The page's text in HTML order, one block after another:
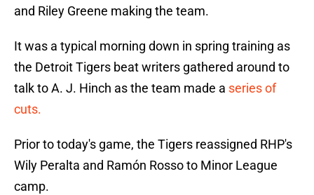
and Riley Greene making the team.
It was a typical morning down in spring training as
the Detroit Tigers beat writers gathered around to
talk to A. J. Hinch as the team made a series of
cuts.
Prior to today's game, the Tigers reassigned RHP's
Wily Peralta and Ramón Rosso to Minor League
camp.